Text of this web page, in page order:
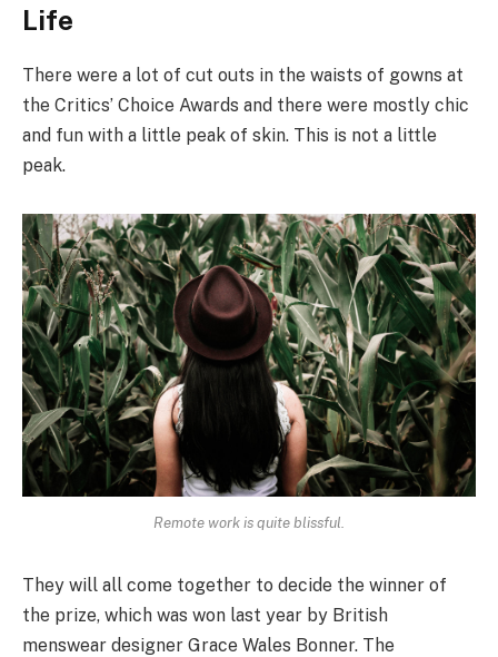
Life
There were a lot of cut outs in the waists of gowns at
the Critics’ Choice Awards and there were mostly chic
and fun with a little peak of skin. This is not a little
peak.
Remote work is quite blissful.
They will all come together to decide the winner of
the prize, which was won last year by British
menswear designer Grace Wales Bonner. The